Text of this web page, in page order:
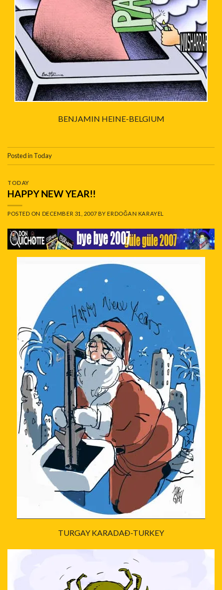
BENJAMIN HEINE-BELGIUM
Posted in Today
TODAY
HAPPY NEW YEAR!!
POSTED ON DECEMBER 31, 2007 BYERDOĞAN KARAYEL
TURGAY KARADAÐ-TURKEY